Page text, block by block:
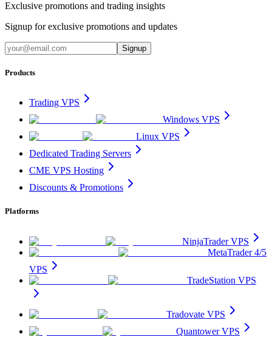
Exclusive promotions and trading insights
Signup for exclusive promotions and updates
Signup
Products
Trading VPS
Windows VPS
Linux VPS
Dedicated Trading Servers
CME VPS Hosting
Discounts & Promotions
Platforms
NinjaTrader VPS
MetaTrader 4/5
VPS
TradeStation VPS
Tradovate VPS
Quantower VPS